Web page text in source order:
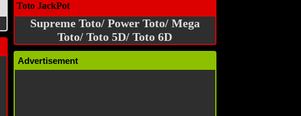
Toto JackPot
Supreme Toto/ Power Toto/ Mega
Toto/ Toto 5D/ Toto 6D
Advertisement